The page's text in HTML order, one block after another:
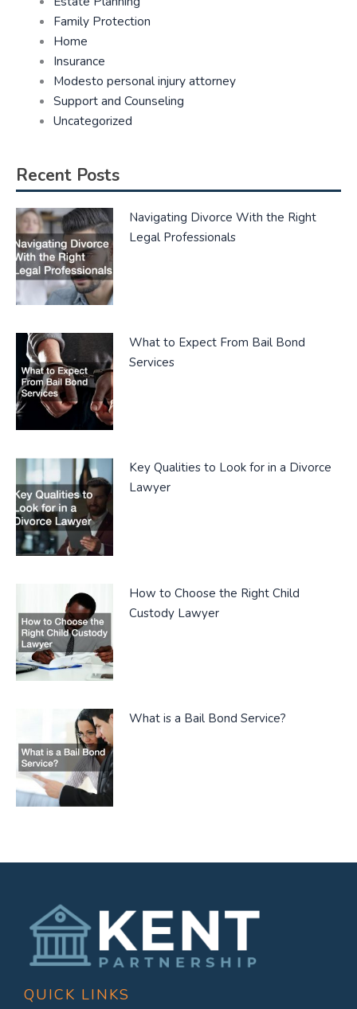
Family Protection
Home
Insurance
Modesto personal injury attorney
Support and Counseling
Uncategorized
Recent Posts
Navigating Divorce With the Right
Legal Professionals
What to Expect From Bail Bond
Services
Key Qualities to Look for in a Divorce
Lawyer
How to Choose the Right Child
Custody Lawyer
What is a Bail Bond Service?
QUICK LINKS